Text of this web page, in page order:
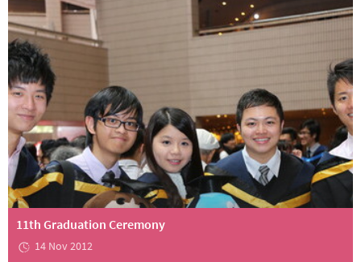
11th Graduation Ceremony
14 Nov 2012